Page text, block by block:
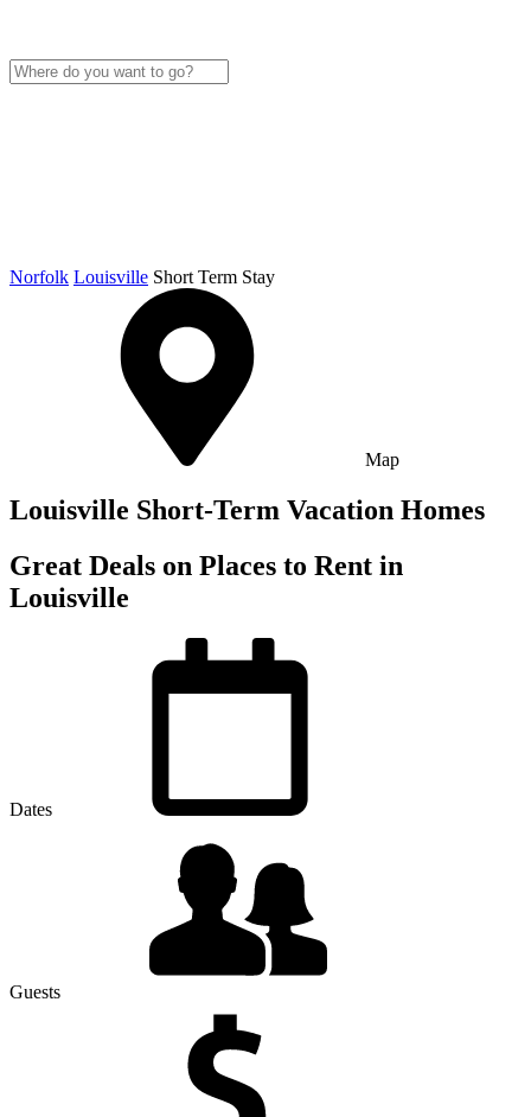
Norfolk Louisville Short Term Stay
Map
Louisville Short-Term Vacation Homes
Great Deals on Places to Rent in
Louisville
Dates
Guests